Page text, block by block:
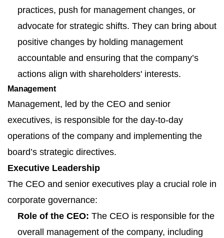
practices, push for management changes, or
advocate for strategic shifts. They can bring about
positive changes by holding management
accountable and ensuring that the company’s
actions align with shareholders' interests.
Management
Management, led by the CEO and senior
executives, is responsible for the day-to-day
operations of the company and implementing the
board’s strategic directives.
Executive Leadership
The CEO and senior executives play a crucial role in
corporate governance:
Role of the CEO: The CEO is responsible for the
overall management of the company, including